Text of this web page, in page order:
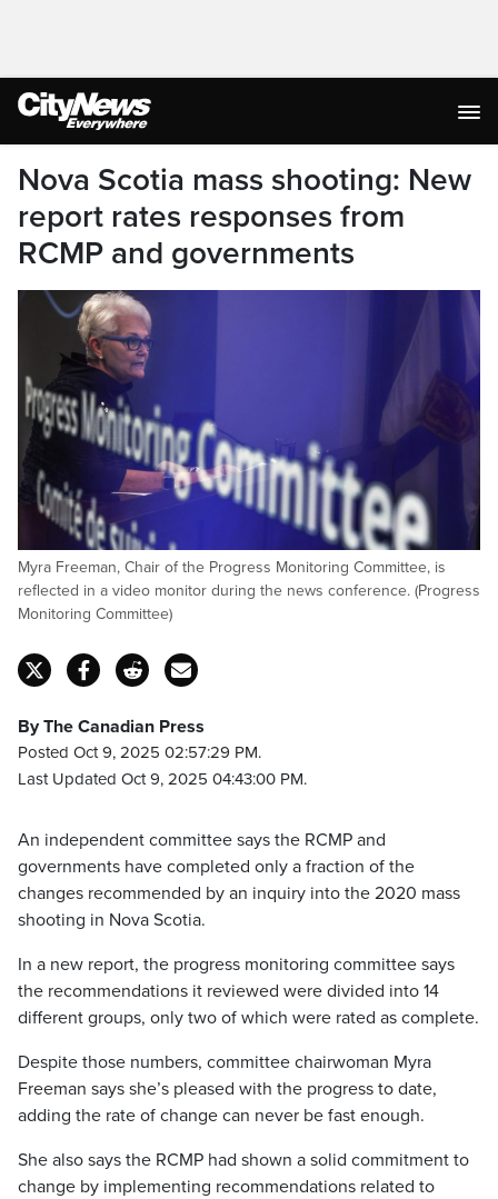
Nova Scotia mass shooting: New
report rates responses from
RCMP and governments
Myra Freeman, Chair of the Progress Monitoring Committee, is
reflected in a video monitor during the news conference. (Progress
Monitoring Committee)
By The Canadian Press
Posted Oct 9, 2025 02:57:29 PM.
Last Updated Oct 9, 2025 04:43:00 PM.
An independent committee says the RCMP and
governments have completed only a fraction of the
changes recommended by an inquiry into the 2020 mass
shooting in Nova Scotia.
In a new report, the progress monitoring committee says
the recommendations it reviewed were divided into 14
different groups, only two of which were rated as complete.
Despite those numbers, committee chairwoman Myra
Freeman says she’s pleased with the progress to date,
adding the rate of change can never be fast enough.
She also says the RCMP had shown a solid commitment to
change by implementing recommendations related to